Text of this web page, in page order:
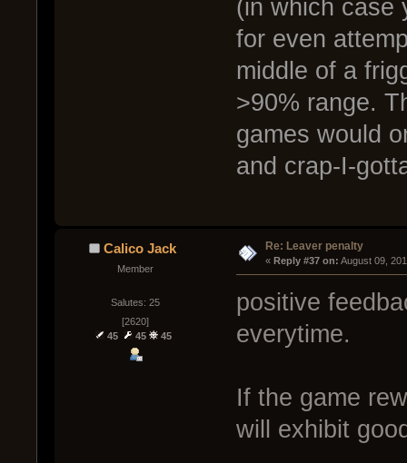
(in which case
for even
middle of a
>90% range.
games would
and crap-I-
Calico Jack
Member
Salutes: 25
[2620]
45
45 45
Re: Leaver penalty
« Reply #37 on: August 09,
positive
everytime.
If the game
will exhibit